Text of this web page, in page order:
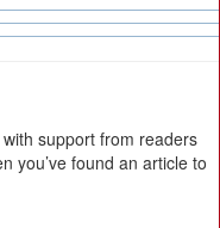
support from readers
you’ve found an article to